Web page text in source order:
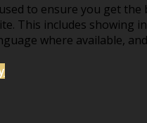
to ensure you get the
This includes showing
where available,